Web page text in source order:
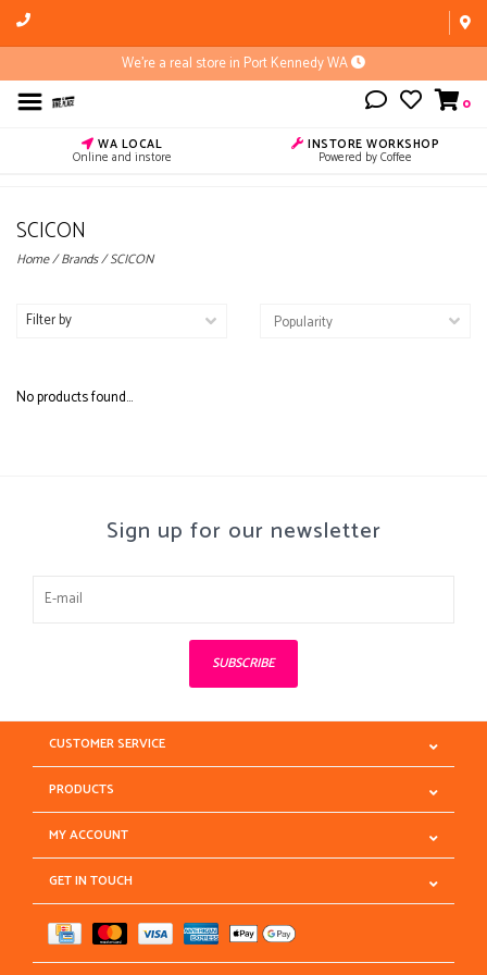
We're a real store in Port Kennedy WA
0
WA LOCAL
Online and instore
INSTORE WORKSHOP
Powered by Coffee
SCICON
Home/Brands/SCICON
Filter by
No products found...
Sign up for our newsletter
SUBSCRIBE
CUSTOMER SERVICE
PRODUCTS
MY ACCOUNT
GET IN TOUCH